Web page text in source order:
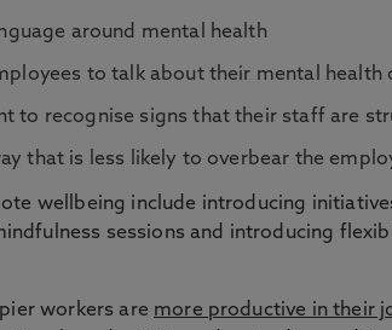
around mental health
to talk about their mental health
to recognise signs that their staff are
that is less likely to overbear the
wellbeing include introducing
sessions and introducing
workers are more productive in their